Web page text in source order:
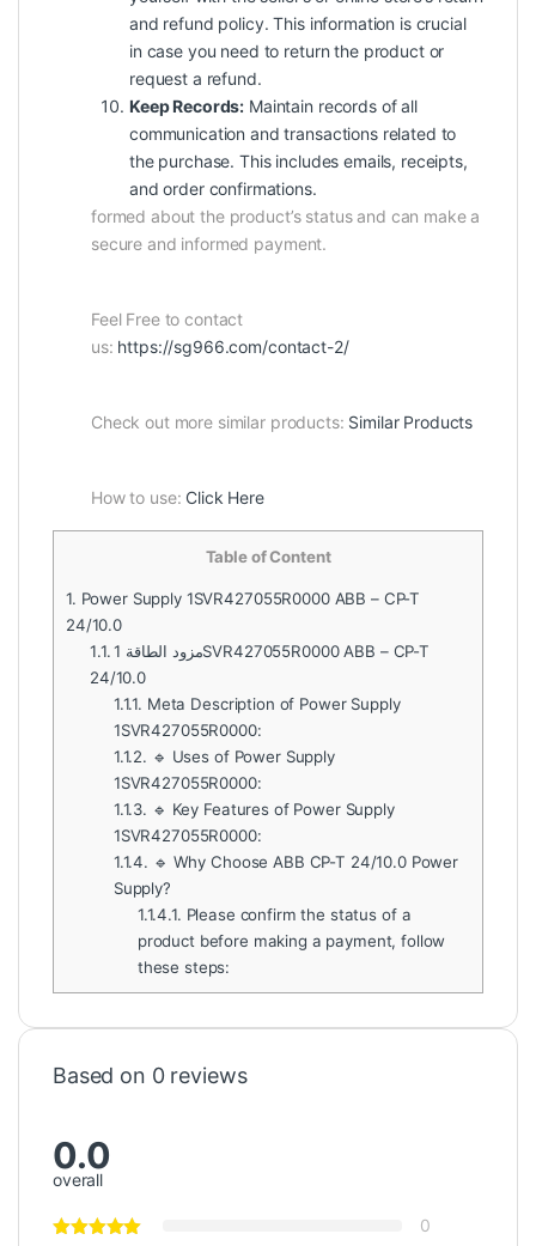
and refund policy. This information is crucial
in case you need to return the product or
request a refund.
Keep Records: Maintain records of all
communication and transactions related to
the purchase. This includes emails, receipts,
and order confirmations.
formed about the product’s status and can make a
secure and informed payment.
Feel Free to contact
us: https://sg966.com/contact-2/
Check out more similar products: Similar Products
How to use: Click Here
Table of Content
1. Power Supply 1SVR427055R0000 ABB – CP-T
24/10.0
1.1.مزود الطاقة 1SVR427055R0000 ABB – CP-T
24/10.0
1.1.1. Meta Description of Power Supply
1SVR427055R0000:
1.1.2. 🔹 Uses of Power Supply
1SVR427055R0000:
1.1.3. 🔹 Key Features of Power Supply
1SVR427055R0000:
1.1.4. 🔹 Why Choose ABB CP-T 24/10.0 Power
Supply?
1.1.4.1. Please confirm the status of a
product before making a payment, follow
these steps:
Based on 0 reviews
0.0
overall
0